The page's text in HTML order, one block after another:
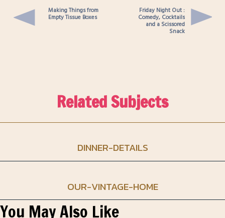
Making Things from
Empty Tissue Boxes
Friday Night Out :
Comedy, Cocktails
and a Scissored
Snack
Related Subjects
DINNER-DETAILS
OUR-VINTAGE-HOME
You May Also Like